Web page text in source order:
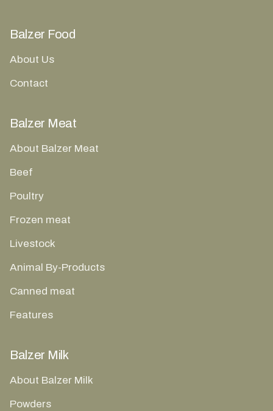
Balzer Food
About Us
Contact
Balzer Meat
About Balzer Meat
Beef
Poultry
Frozen meat
Livestock
Animal By-Products
Canned meat
Features
Balzer Milk
About Balzer Milk
Powders